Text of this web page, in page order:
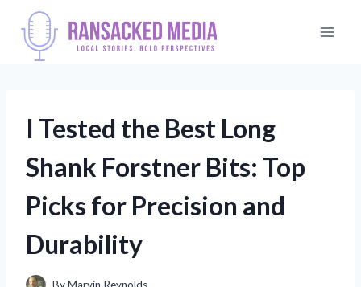
content
I Tested the Best Long
Shank Forstner Bits: Top
Picks for Precision and
Durability
ByMarvin Reynolds